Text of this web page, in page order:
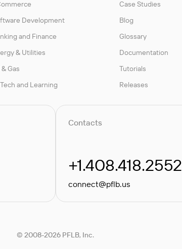
Development
and Finance
& Utilities
Gas
and Learning
Case Studies
Blog
Glossary
Documentation
Tutorials
Releases
Contacts
+1.408.418.2552
connect@pflb.us
© 2008-2026 PFLB, Inc.